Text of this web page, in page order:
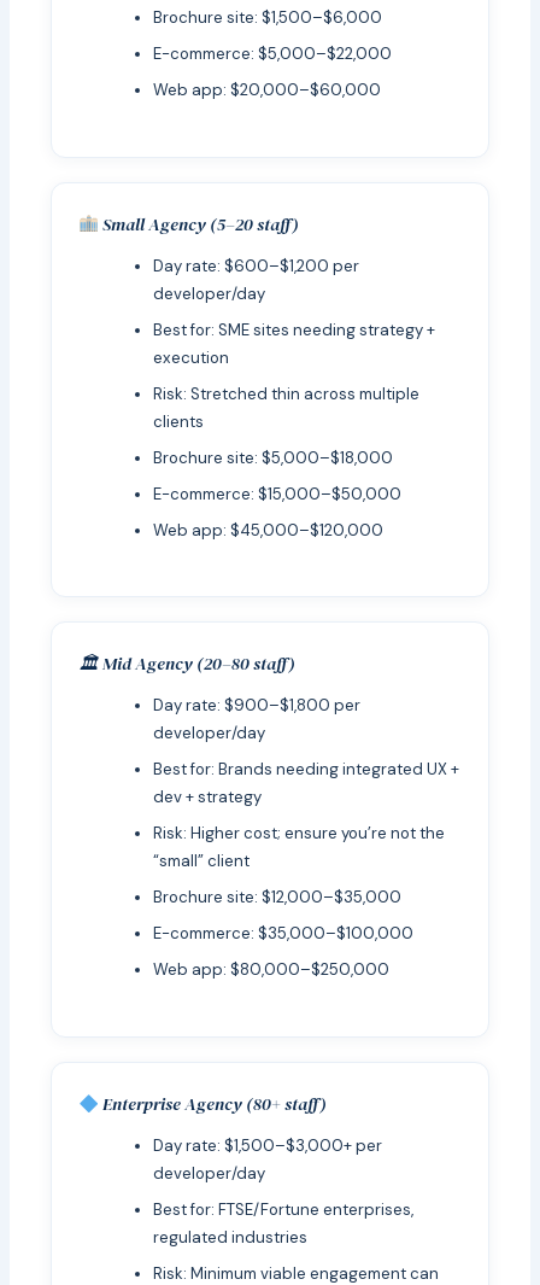
Brochure site: $1,500–$6,000
E-commerce: $5,000–$22,000
Web app: $20,000–$60,000
Small Agency (5–20 staff)
Day rate: $600–$1,200 per
developer/day
Best for: SME sites needing strategy +
execution
Risk: Stretched thin across multiple
clients
Brochure site: $5,000–$18,000
E-commerce: $15,000–$50,000
Web app: $45,000–$120,000
🏛 Mid Agency (20–80 staff)
Day rate: $900–$1,800 per
developer/day
Best for: Brands needing integrated UX +
dev + strategy
Risk: Higher cost; ensure you’re not the
“small” client
Brochure site: $12,000–$35,000
E-commerce: $35,000–$100,000
Web app: $80,000–$250,000
Enterprise Agency (80+ staff)
Day rate: $1,500–$3,000+ per
developer/day
Best for: FTSE/Fortune enterprises,
regulated industries
Risk: Minimum viable engagement can